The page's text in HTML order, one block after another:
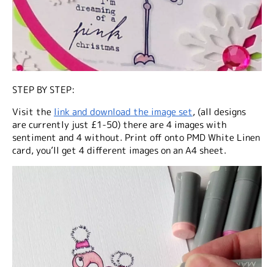
STEP BY STEP:
Visit the link and download the image set, (all designs
are currently just £1-50) there are 4 images with
sentiment and 4 without. Print off onto PMD White Linen
card, you’ll get 4 different images on an A4 sheet.